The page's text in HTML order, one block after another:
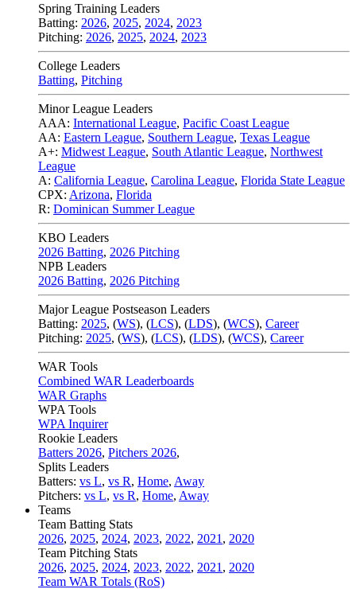
Spring Training Leaders
Batting: 2026, 2025, 2024, 2023
Pitching: 2026, 2025, 2024, 2023
College Leaders
Batting, Pitching
Minor League Leaders
AAA: International League, Pacific Coast League
AA: Eastern League, Southern League, Texas League
A+: Midwest League, South Atlantic League, Northwest
League
A: California League, Carolina League, Florida State League
CPX: Arizona, Florida
R: Dominican Summer League
KBO Leaders
2026 Batting, 2026 Pitching
NPB Leaders
2026 Batting, 2026 Pitching
Major League Postseason Leaders
Batting: 2025, (WS), (LCS), (LDS), (WCS), Career
Pitching: 2025, (WS), (LCS), (LDS), (WCS), Career
WAR Tools
Combined WAR Leaderboards
WAR Graphs
WPA Tools
WPA Inquirer
Rookie Leaders
Batters 2026, Pitchers 2026,
Splits Leaders
Batters: vs L, vs R, Home, Away
Pitchers: vs L, vs R, Home, Away
Teams
Team Batting Stats
2026, 2025, 2024, 2023, 2022, 2021 , 2020
Team Pitching Stats
2026, 2025, 2024, 2023, 2022, 2021 , 2020
Team WAR Totals (RoS)